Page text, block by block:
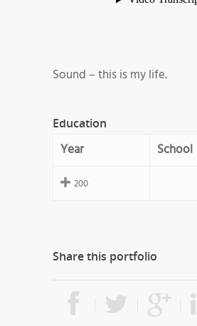
Sound – this is my life.
Education
Year School
200
Share this portfolio